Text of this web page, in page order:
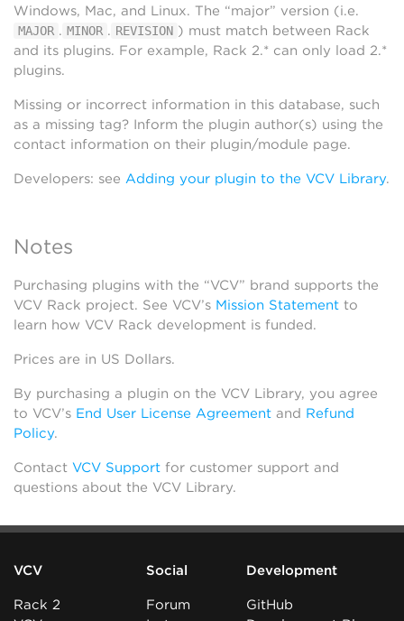
Windows, Mac, and Linux. The “major” version (i.e.
MAJOR . MINOR . REVISION ) must match between Rack
and its plugins. For example, Rack 2.* can only load 2.*
plugins.
Missing or incorrect information in this database, such
as a missing tag? Inform the plugin author(s) using the
contact information on their plugin/module page.
Developers: see Adding your plugin to the VCV Library.
Notes
Purchasing plugins with the “VCV” brand supports the
VCV Rack project. See VCV’s Mission Statement to
learn how VCV Rack development is funded.
Prices are in US Dollars.
By purchasing a plugin on the VCV Library, you agree
to VCV’s End User License Agreement and Refund
Policy.
Contact VCV Support for customer support and
questions about the VCV Library.
VCV
Rack 2
Social
Forum
Development
GitHub